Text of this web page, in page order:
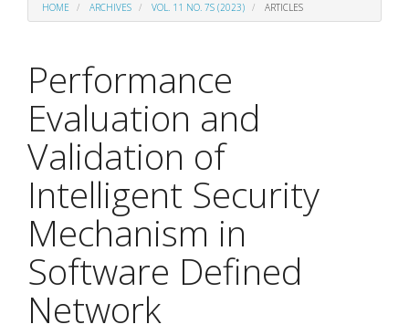
HOME ARCHIVES VOL. 11 NO. 7S (2023) ARTICLES
Performance
Evaluation and
Validation of
Intelligent Security
Mechanism in
Software Defined
Network